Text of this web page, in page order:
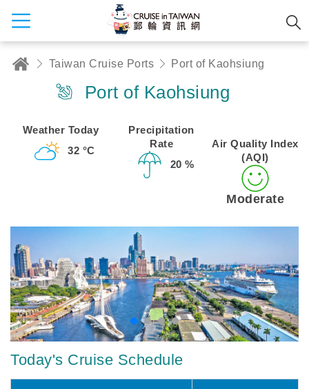
Taiwan Cruise Ports Port of Kaohsiung
Port of Kaohsiung
Weather Today
32 °C
Precipitation
Rate
20 %
Air Quality Index
(AQI)
Moderate
Today's Cruise Schedule